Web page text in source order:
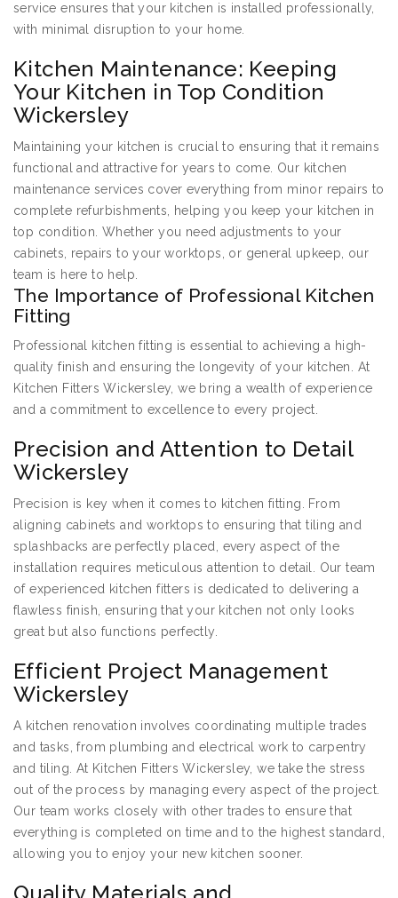
service ensures that your kitchen is installed professionally,
with minimal disruption to your home.
Kitchen Maintenance: Keeping
Your Kitchen in Top Condition
Wickersley
Maintaining your kitchen is crucial to ensuring that it remains
functional and attractive for years to come. Our kitchen
maintenance services cover everything from minor repairs to
complete refurbishments, helping you keep your kitchen in
top condition. Whether you need adjustments to your
cabinets, repairs to your worktops, or general upkeep, our
team is here to help.
The Importance of Professional Kitchen
Fitting
Professional kitchen fitting is essential to achieving a high-
quality finish and ensuring the longevity of your kitchen. At
Kitchen Fitters Wickersley, we bring a wealth of experience
and a commitment to excellence to every project.
Precision and Attention to Detail
Wickersley
Precision is key when it comes to kitchen fitting. From
aligning cabinets and worktops to ensuring that tiling and
splashbacks are perfectly placed, every aspect of the
installation requires meticulous attention to detail. Our team
of experienced kitchen fitters is dedicated to delivering a
flawless finish, ensuring that your kitchen not only looks
great but also functions perfectly.
Efficient Project Management
Wickersley
A kitchen renovation involves coordinating multiple trades
and tasks, from plumbing and electrical work to carpentry
and tiling. At Kitchen Fitters Wickersley, we take the stress
out of the process by managing every aspect of the project.
Our team works closely with other trades to ensure that
everything is completed on time and to the highest standard,
allowing you to enjoy your new kitchen sooner.